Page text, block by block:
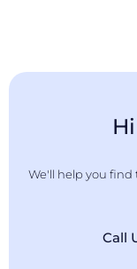
We'll help you find
Call